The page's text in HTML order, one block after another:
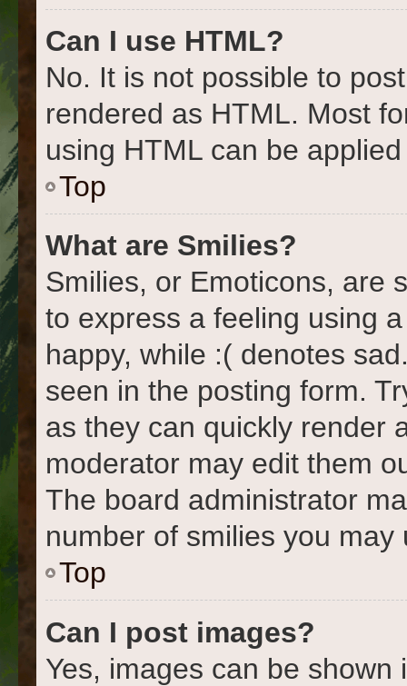
Can I use HTML?
No. It is not possible to
rendered as HTML. Most
using HTML can be
Top
What are Smilies?
Smilies, or Emoticons, are
to express a feeling using
happy, while :( denotes
seen in the posting form.
as they can quickly render
moderator may edit them
The board administrator
number of smilies you may
Top
Can I post images?
Yes, images can be